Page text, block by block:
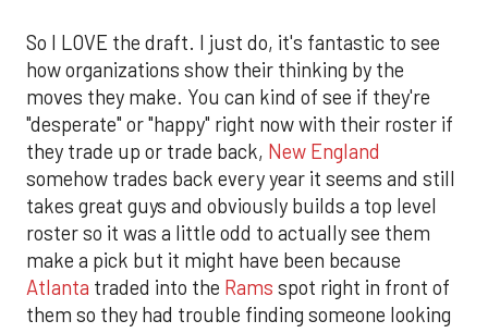
So I LOVE the draft. I just do, it's fantastic to see
how organizations show their thinking by the
moves they make. You can kind of see if they're
"desperate" or "happy" right now with their roster if
they trade up or trade back, New England
somehow trades back every year it seems and still
takes great guys and obviously builds a top level
roster so it was a little odd to actually see them
make a pick but it might have been because
Atlanta traded into the Rams spot right in front of
them so they had trouble finding someone looking